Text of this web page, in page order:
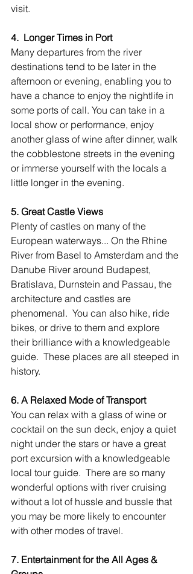
visit.
4.  Longer Times in Port
Many departures from the river
destinations tend to be later in the
afternoon or evening, enabling you to
have a chance to enjoy the nightlife in
some ports of call. You can take in a
local show or performance, enjoy
another glass of wine after dinner, walk
the cobblestone streets in the evening
or immerse yourself with the locals a
little longer in the evening.
5. Great Castle Views
Plenty of castles on many of the
European waterways... On the Rhine
River from Basel to Amsterdam and the
Danube River around Budapest,
Bratislava, Durnstein and Passau, the
architecture and castles are
phenomenal.  You can also hike, ride
bikes, or drive to them and explore
their brilliance with a knowledgeable
guide.  These places are all steeped in
history.
6. A Relaxed Mode of Transport
You can relax with a glass of wine or
cocktail on the sun deck, enjoy a quiet
night under the stars or have a great
port excursion with a knowledgeable
local tour guide.  There are so many
wonderful options with river cruising
without a lot of hussle and bussle that
you may be more likely to encounter
with other modes of travel.
7. Entertainment for the All Ages &